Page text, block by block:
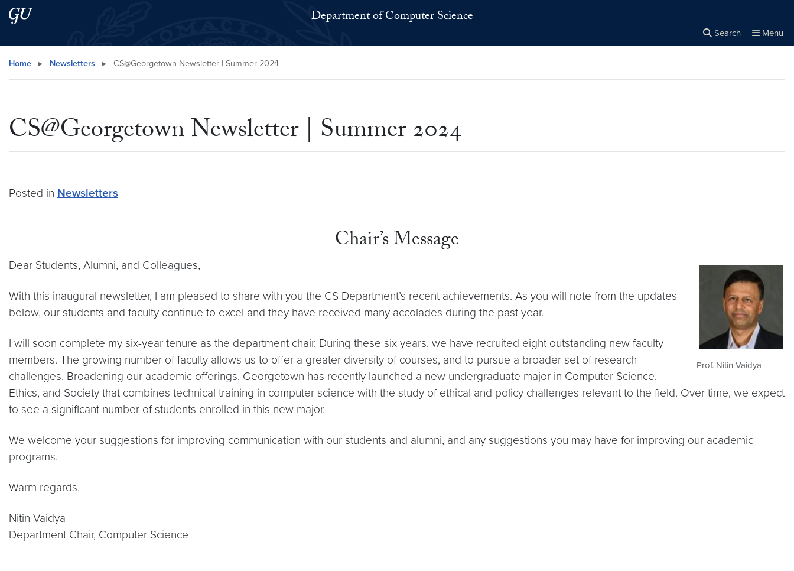
Skip to main content
Skip to main site menu Department of Computer Science
Search Menu
Search this site
Home ▸ Newsletters ▸ CS@Georgetown Newsletter | Summer 2024
CS@Georgetown Newsletter | Summer 2024
Posted in Newsletters
Chair’s Message
Prof. Nitin Vaidya
Dear Students, Alumni, and Colleagues,
With this inaugural newsletter, I am pleased to share with you the CS Department’s recent achievements. As you will note from the updates
below, our students and faculty continue to excel and they have received many accolades during the past year.
I will soon complete my six-year tenure as the department chair. During these six years, we have recruited eight outstanding new faculty
members. The growing number of faculty allows us to offer a greater diversity of courses, and to pursue a broader set of research
challenges. Broadening our academic offerings, Georgetown has recently launched a new undergraduate major in Computer Science,
Ethics, and Society that combines technical training in computer science with the study of ethical and policy challenges relevant to the field. Over time, we expect
to see a significant number of students enrolled in this new major.
We welcome your suggestions for improving communication with our students and alumni, and any suggestions you may have for improving our academic
programs.
Warm regards,
Nitin Vaidya
Department Chair, Computer Science